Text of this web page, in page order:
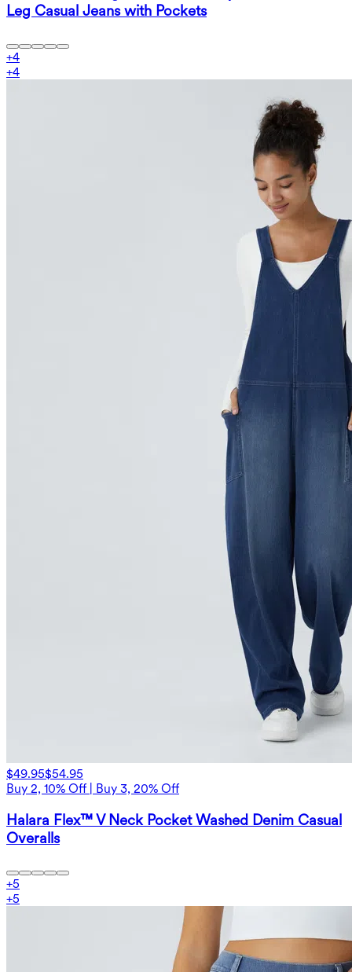
Leg Casual Jeans with Pockets
+4
+4
$49.95$54.95
Buy 2, 10% Off | Buy 3, 20% Off
Halara Flex™ V Neck Pocket Washed Denim Casual
Overalls
+5
+5